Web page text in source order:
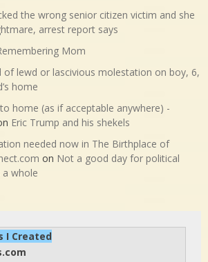
the wrong senior citizen victim and she
arrest report says
Mom
of lewd or lascivious molestation on boy, 6,
home
home (as if acceptable anywhere) -
Eric Trump and his shekels
needed now in The Birthplace of
on Not a good day for political
whole
I Created